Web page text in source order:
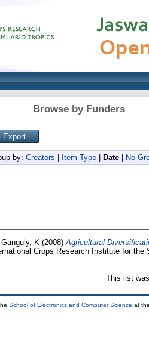
Browse by Funders
by: Creators Item Type Date No
Ganguly, K (2008) Agricultural
Crops Research Institute for the
This list
School of Electronics and Computer Science at